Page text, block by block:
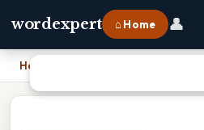
wordexpert ⌂ Home 👤
Home